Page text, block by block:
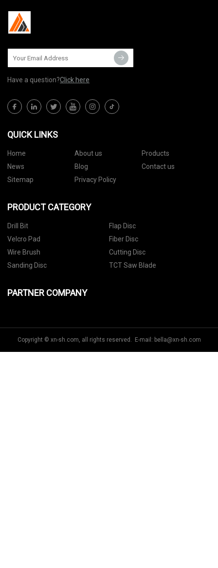
Have a question?Click here
QUICK LINKS
Home About us
Products
News
Blog
Contact us
Sitemap
Privacy Policy
PRODUCT CATEGORY
Drill Bit
Flap Disc
Velcro Pad
Fiber Disc
Wire Brush
Cutting Disc
Sanding Disc
TCT Saw Blade
PARTNER COMPANY
Copyright © xn-sh.com, all rights reserved. E-mail: bella@xn-sh.com